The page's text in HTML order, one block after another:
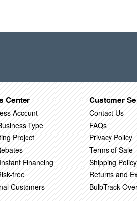
Center
Account
Type
Project
Financing
free
Customers
Customer
Contact Us
FAQs
Privacy Policy
Terms of Sale
Shipping Policy
Returns and
BulbTrack